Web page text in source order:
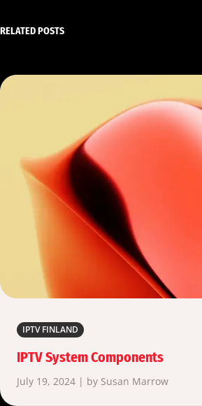
RELATED POSTS
IPTV FINLAND
IPTV System Components
July 19, 2024 | by Susan Marrow